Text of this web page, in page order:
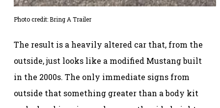
Photo credit: Bring A Trailer
The result is a heavily altered car that, from the
outside, just looks like a modified Mustang built
in the 2000s. The only immediate signs from
outside that something greater than a body kit